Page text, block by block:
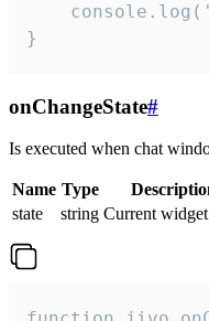
}
onChangeState#
Is executed when chat
Name Type
state
string Current widget